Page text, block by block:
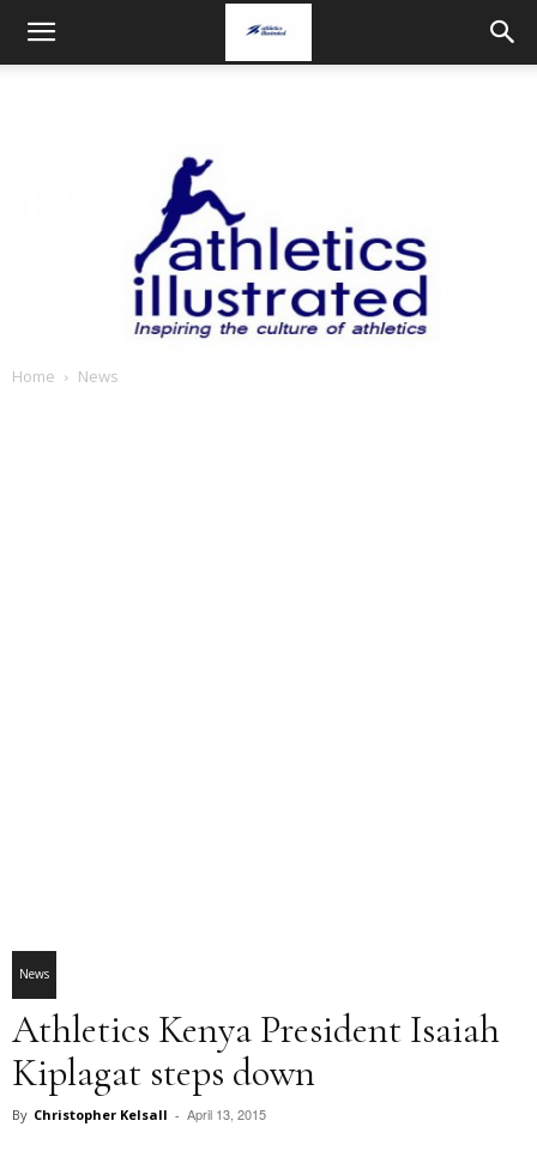
Home News
News
Athletics Kenya President Isaiah
Kiplagat steps down
By Christopher Kelsall - April 13, 2015